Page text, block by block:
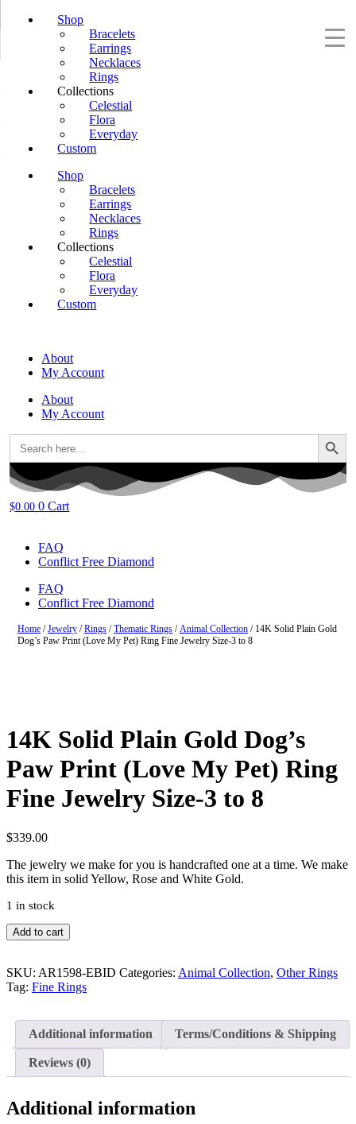
Shop
Bracelets
Earrings
Necklaces
Rings
Collections
Celestial
Flora
Everyday
Custom
Shop
Bracelets
Earrings
Necklaces
Rings
Collections
Celestial
Flora
Everyday
Custom
About
My Account
About
My Account
Search
for:
Search Button
$0.00 0 Cart
FAQ
Conflict Free Diamond
FAQ
Conflict Free Diamond
Home /Jewelry /Rings /Thematic Rings /Animal Collection / 14K Solid Plain Gold
Dog’s Paw Print (Love My Pet) Ring Fine Jewelry Size-3 to 8
14K Solid Plain Gold Dog’s
Paw Print (Love My Pet) Ring
Fine Jewelry Size-3 to 8
$339.00
The jewelry we make for you is handcrafted one at a time. We make
this item in solid Yellow, Rose and White Gold.
1 in stock
14K
Solid
Gold
Dog's
(Love
My
Ring
Jewelry
Size-
Add to cart
SKU: AR1598-EBID Categories: Animal Collection, Other Rings
Tag: Fine Rings
Additional information Terms/Conditions & Shipping
Reviews (0)
Additional information